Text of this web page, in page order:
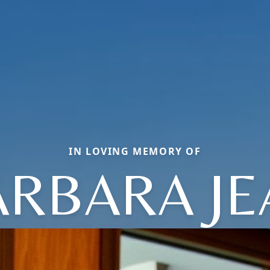
IN LOVING MEMORY OF